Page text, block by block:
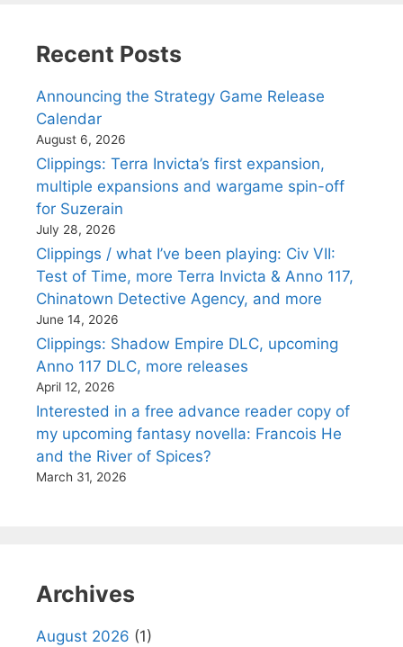
Recent Posts
Announcing the Strategy Game Release
Calendar
August 6, 2026
Clippings: Terra Invicta’s first expansion,
multiple expansions and wargame spin-off
for Suzerain
July 28, 2026
Clippings / what I’ve been playing: Civ VII:
Test of Time, more Terra Invicta & Anno 117,
Chinatown Detective Agency, and more
June 14, 2026
Clippings: Shadow Empire DLC, upcoming
Anno 117 DLC, more releases
April 12, 2026
Interested in a free advance reader copy of
my upcoming fantasy novella: Francois He
and the River of Spices?
March 31, 2026
Archives
August 2026 (1)